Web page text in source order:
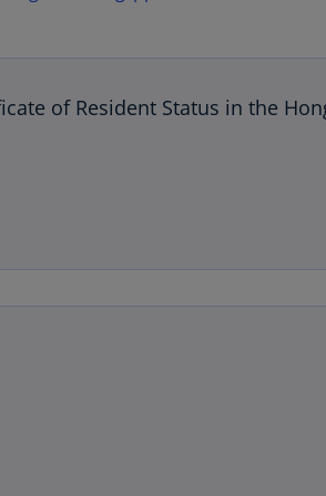
of Resident Status in the